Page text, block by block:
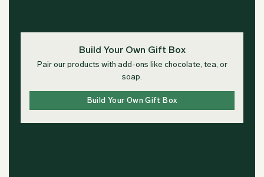
Build Your Own Gift Box
Pair our products with add-ons like chocolate, tea, or
soap.
Build Your Own Gift Box